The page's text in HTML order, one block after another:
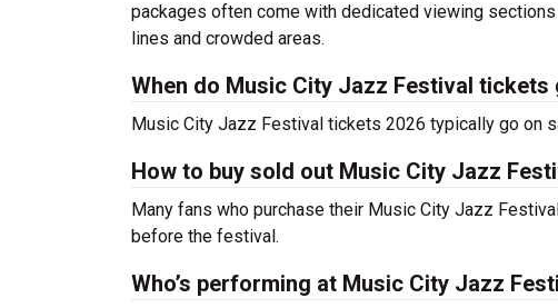
packages often come with dedicated viewing
lines and crowded areas.
When do Music City Jazz Festival tickets
Music City Jazz Festival tickets 2026 typically go on
How to buy sold out Music City Jazz
Many fans who purchase their Music City Jazz
before the festival.
Who’s performing at Music City Jazz